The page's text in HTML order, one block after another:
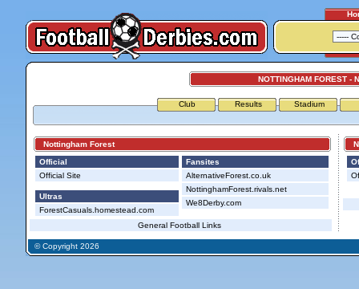
NOTTINGHAM FOREST -
Club Results Stadium
Nottingham Forest
Official
Official Site
Ultras
ForestCasuals.homestead.com
Fansites
AlternativeForest.co.uk
NottinghamForest.rivals.net
We8Derby.com
General Football Links
© Copyright 2026